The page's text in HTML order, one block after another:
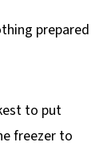
prepared
to put
freezer to